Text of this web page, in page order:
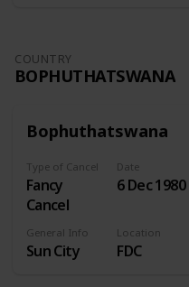
COUNTRY
BOPHUTHATSWANA
Bophuthatswana
Type of Cancel
Fancy
Cancel
Date
6 Dec 1980
General Info
Sun City
Location
FDC